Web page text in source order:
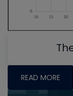
READ MORE